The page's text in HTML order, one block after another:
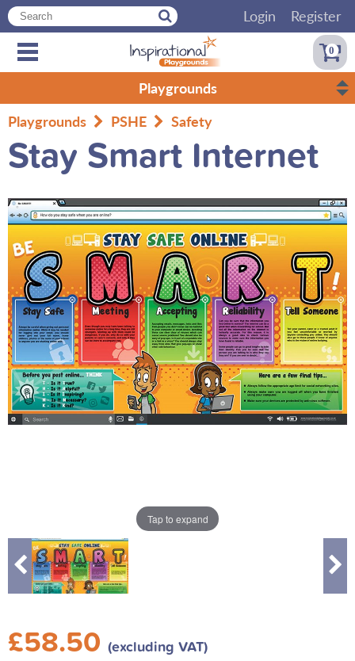
Login Register
0
Playgrounds
Playgrounds
PSHE Safety
Stay Smart Internet
Tap to expand
£58.50 (excluding VAT)